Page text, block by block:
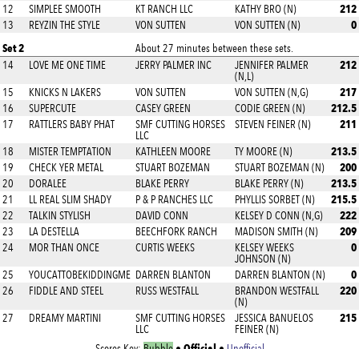
12 SIMPLEE SMOOTH KT RANCH LLC KATHY BRO (N) 212
13 REYZIN THE STYLE VON SUTTEN VON SUTTEN (N)
0
Set 2
About 27 minutes between these sets.
14
LOVE ME ONE TIME JERRY PALMER INC
JENNIFER PALMER
(N,L)
212
15 KNICKS N LAKERS VON SUTTEN VON SUTTEN (N,G) 217
16 SUPERCUTE CASEY GREEN CODIE GREEN (N) 212.5
17 RATTLERS BABY PHAT
SMF CUTTING HORSES
LLC
STEVEN FEINER (N) 211
18 MISTER TEMPTATION KATHLEEN MOORE TY MOORE (N) 213.5
19 CHECK YER METAL STUART BOZEMAN STUART BOZEMAN (N) 200
20 DORALEE BLAKE PERRY BLAKE PERRY (N) 213.5
21 LL REAL SLIM SHADY P & P RANCHES LLC PHYLLIS SORBET (N) 215.5
22 TALKIN STYLISH DAVID CONN KELSEY D CONN (N,G) 222
23 LA DESTELLA BEECHFORK RANCH MADISON SMITH (N) 209
24 MOR THAN ONCE CURTIS WEEKS
KELSEY WEEKS
JOHNSON (N)
0
25 YOUCATTOBEKIDDINGME DARREN BLANTON DARREN BLANTON (N) 0
26 FIDDLE AND STEEL RUSS WESTFALL
BRANDON WESTFALL
(N)
220
27 DREAMY MARTINI
SMF CUTTING HORSES
LLC
JESSICA BANUELOS
FEINER (N)
215